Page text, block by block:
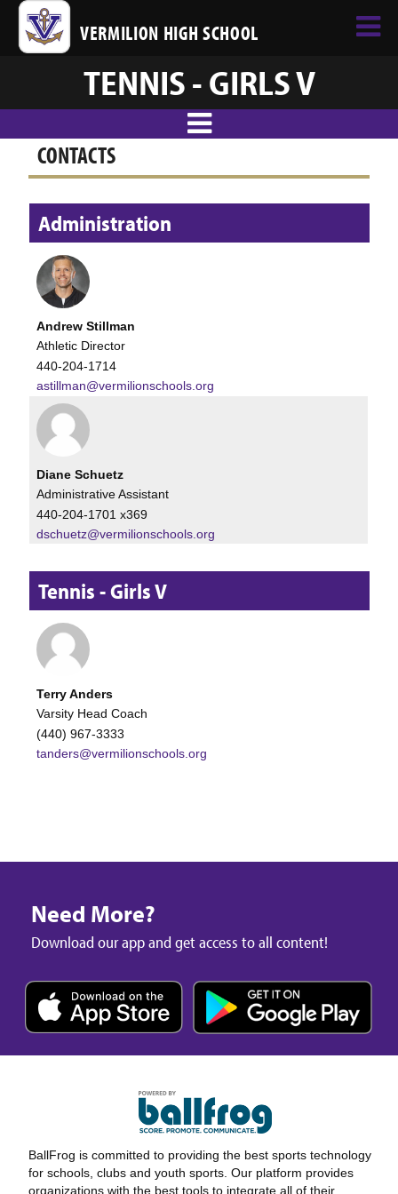
VERMILION HIGH SCHOOL
TENNIS - GIRLS V
CONTACTS
Administration
Andrew Stillman
Athletic Director
440-204-1714
astillman@vermilionschools.org
Diane Schuetz
Administrative Assistant
440-204-1701 x369
dschuetz@vermilionschools.org
Tennis - Girls V
Terry Anders
Varsity Head Coach
(440) 967-3333
tanders@vermilionschools.org
Need More?
Download our app and get access to all content!
BallFrog is committed to providing the best sports technology
for schools, clubs and youth sports. Our platform provides
organizations with the best tools to integrate all of their